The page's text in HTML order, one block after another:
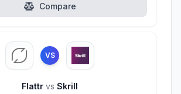
Compare
VS
Flattr vs Skrill